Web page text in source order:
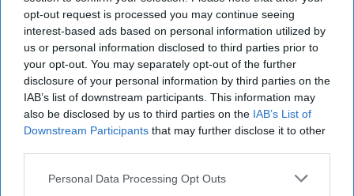
opt-out request is processed you may continue seeing
interest-based ads based on personal information utilized by
us or personal information disclosed to third parties prior to
your opt-out. You may separately opt-out of the further
disclosure of your personal information by third parties on the
IAB’s list of downstream participants. This information may
also be disclosed by us to third parties on the IAB’s List of
Downstream Participants that may further disclose it to other
Personal Data Processing Opt Outs
sweet puppy if she would talk back to me.
KEEP READING...
Have something to say? Write your response
post here